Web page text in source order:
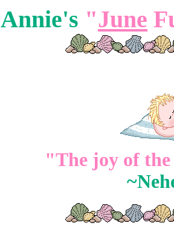
Annie's "June
"The joy of